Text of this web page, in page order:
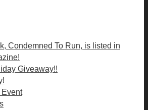
Condemned To Run, is listed in
Giveaway!!